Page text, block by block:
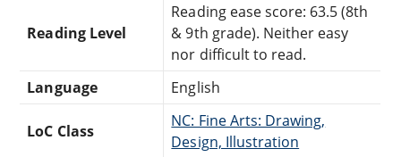
Reading Level
Reading ease score: 63.5 (8th
& 9th grade). Neither easy
nor difficult to read.
Language
English
LoC Class
NC: Fine Arts: Drawing,
Design, Illustration